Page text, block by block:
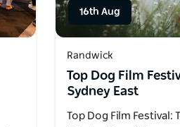
16th Aug
Randwick
Top Dog Film
Sydney East
Top Dog Film Festival: